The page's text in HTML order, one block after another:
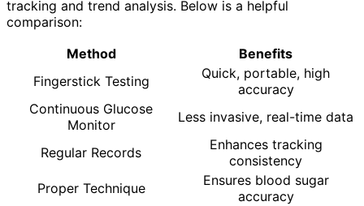
tracking and trend analysis. Below is a helpful
comparison:
Method
Benefits
Fingerstick Testing
Quick, portable, high
accuracy
Continuous Glucose
Monitor
Less invasive, real-time data
Regular Records
Enhances tracking
consistency
Proper Technique
Ensures blood sugar
accuracy